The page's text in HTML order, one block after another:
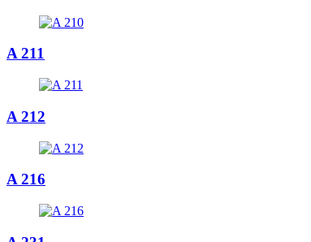
A 211
A 212
A 216